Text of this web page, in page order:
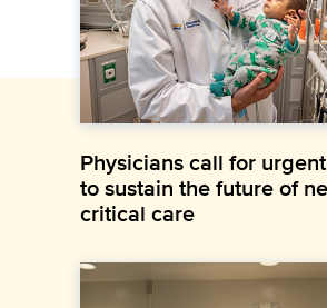
Physicians call for
to sustain the future of
critical care